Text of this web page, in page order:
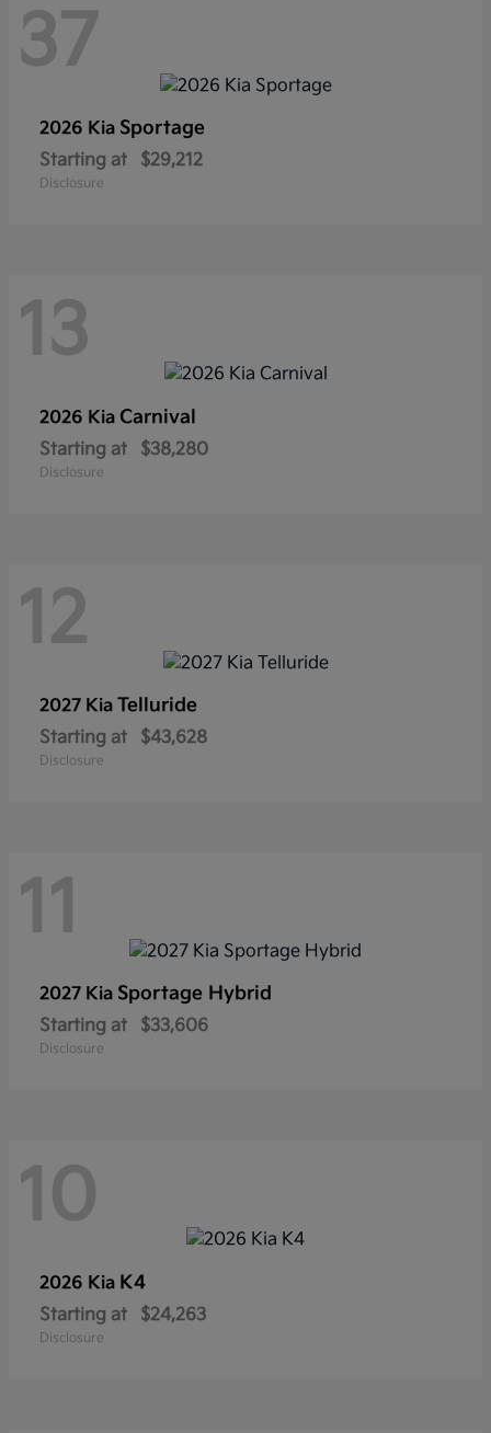
37
2026 Kia Sportage
Starting at $29,212
Disclosure
13
2026 Kia Carnival
Starting at $38,280
Disclosure
12
2027 Kia Telluride
Starting at $43,628
Disclosure
11
2027 Kia Sportage Hybrid
Starting at $33,606
Disclosure
10
2026 Kia K4
Starting at $24,263
Disclosure